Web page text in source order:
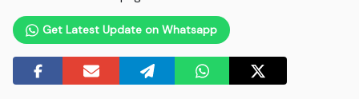
Get Latest Update on Whatsapp